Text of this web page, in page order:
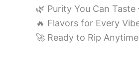
🌿 Purity You Can
🔥 Flavors for Every
🚀 Ready to Rip